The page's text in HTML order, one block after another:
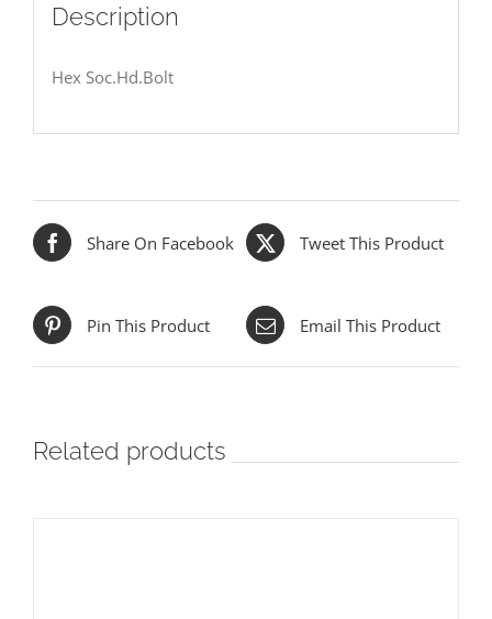
Description
Hex Soc.Hd.Bolt
Share On Facebook Tweet This Product
Pin This Product Email This Product
Related products